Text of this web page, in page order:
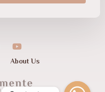
Y
o
u
u
b
About Us